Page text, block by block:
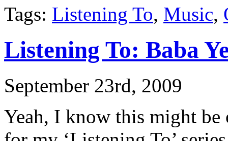
Tags: Listening To, Music,
Listening To: Baba
September 23rd, 2009
Yeah, I know this might be